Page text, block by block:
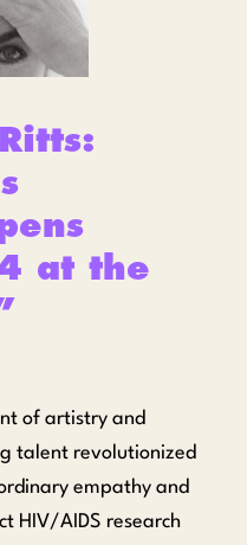
at the
of artistry and
talent revolutionized
empathy and
HIV/AIDS research